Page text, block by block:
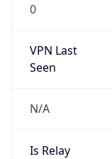
0
VPN Last
Seen
N/A
Is Relay